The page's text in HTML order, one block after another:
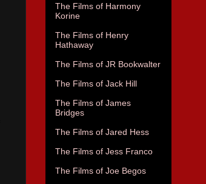
The Films of Harmony
Korine
The Films of Henry
Hathaway
The Films of JR Bookwalter
The Films of Jack Hill
The Films of James
Bridges
The Films of Jared Hess
The Films of Jess Franco
The Films of Joe Begos